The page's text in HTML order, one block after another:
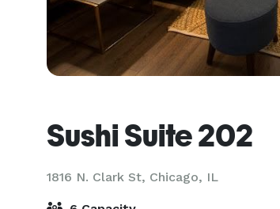
Sushi Suite 202
1816 N. Clark St, Chicago, IL